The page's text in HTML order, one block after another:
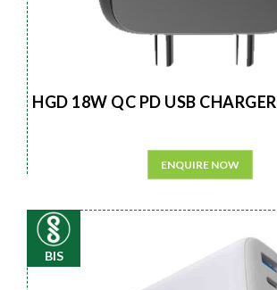
HGD 18W QC PD USB CHARGER
ENQUIRE NOW
BIS